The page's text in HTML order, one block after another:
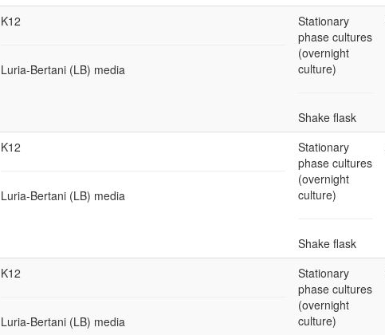
K12
Luria-Bertani (LB) media
Stationary
phase cultures
(overnight
culture)
Shake flask
K12
Luria-Bertani (LB) media
Stationary
phase cultures
(overnight
culture)
Shake flask
K12
Luria-Bertani (LB) media
Stationary
phase cultures
(overnight
culture)